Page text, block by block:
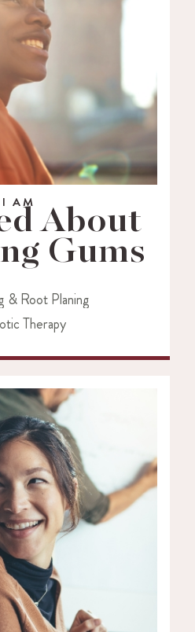
I AM
About
Gums
& Root Planing
Therapy